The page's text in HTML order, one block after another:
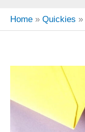
Home Quickies